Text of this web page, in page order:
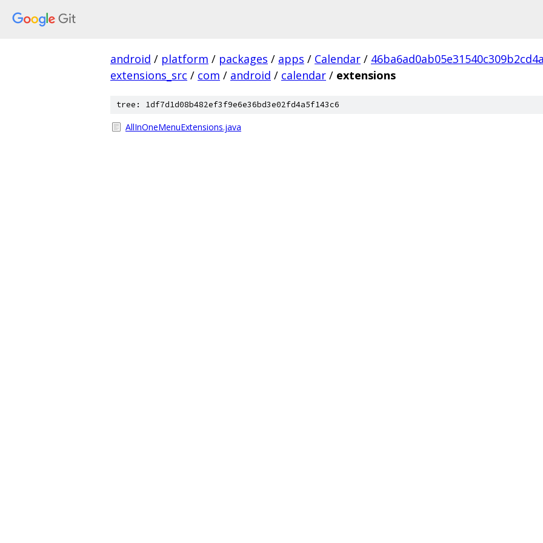
android / platform / packages / apps / Calendar /
extensions_src / com / android / calendar / extensions
tree: 1df7d1d08b482ef3f9e6e36bd3e02fd4a5f143c6
AllInOneMenuExtensions.java